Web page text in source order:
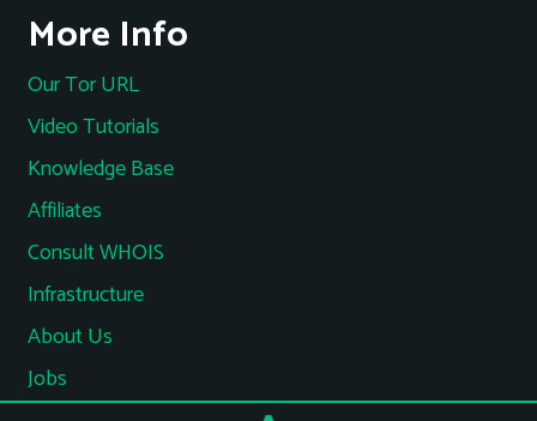
More Info
Our Tor URL
Video Tutorials
Knowledge Base
Affiliates
Consult WHOIS
Infrastructure
About Us
Jobs